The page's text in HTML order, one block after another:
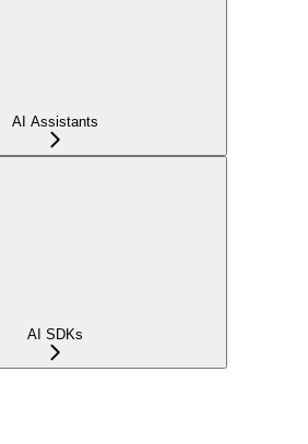
AI Assistants
AI SDKs